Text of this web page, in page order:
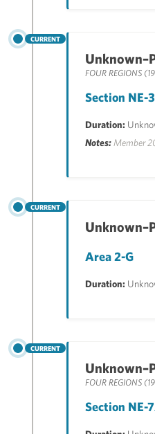
CURRENT
FOUR REGIONS
Section NE-
Duration:
Notes: Member
CURRENT
Area 2-G
Duration:
CURRENT
FOUR REGIONS
Section NE-